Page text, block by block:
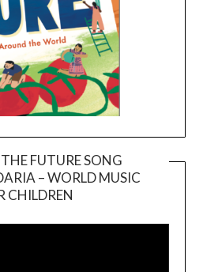
FUTURE SONG
– WORLD MUSIC
CHILDREN